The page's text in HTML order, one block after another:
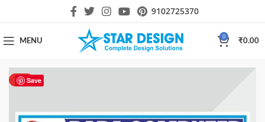
9102725370
MENU
0
₹0.00
Save
HOT